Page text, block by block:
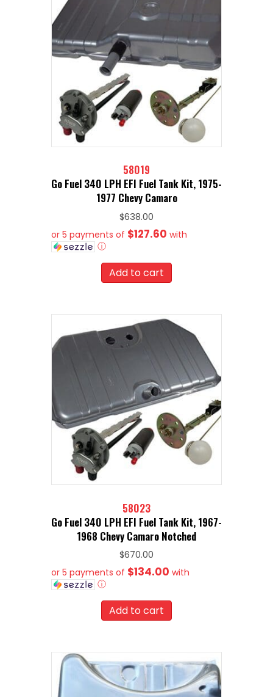
58019
Go Fuel 340 LPH EFI Fuel Tank Kit, 1975-
1977 Chevy Camaro
$638.00
or 5 payments of $127.60 with
ⓘ
Add to cart
58023
Go Fuel 340 LPH EFI Fuel Tank Kit, 1967-
1968 Chevy Camaro Notched
$670.00
or 5 payments of $134.00 with
ⓘ
Add to cart